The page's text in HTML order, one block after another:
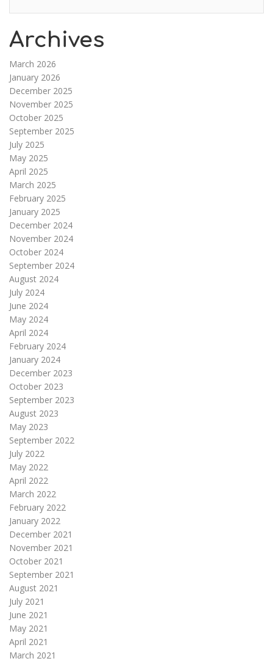
Archives
March 2026
January 2026
December 2025
November 2025
October 2025
September 2025
July 2025
May 2025
April 2025
March 2025
February 2025
January 2025
December 2024
November 2024
October 2024
September 2024
August 2024
July 2024
June 2024
May 2024
April 2024
February 2024
January 2024
December 2023
October 2023
September 2023
August 2023
May 2023
September 2022
July 2022
May 2022
April 2022
March 2022
February 2022
January 2022
December 2021
November 2021
October 2021
September 2021
August 2021
July 2021
June 2021
May 2021
April 2021
March 2021